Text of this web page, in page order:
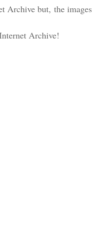
Archive but, the images
Archive!